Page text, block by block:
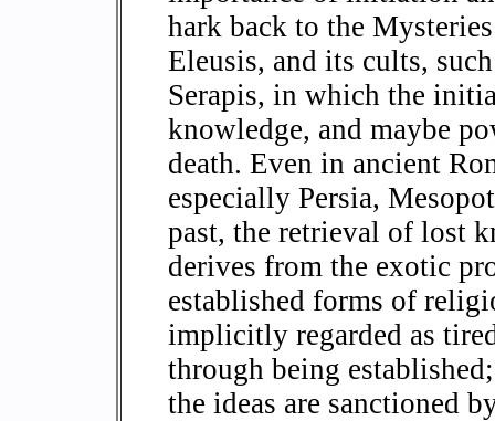
hark back to the
Eleusis, and its cults,
Serapis, in which the
knowledge, and maybe
death. Even in ancient
especially Persia,
past, the retrieval of lost
derives from the exotic
established forms of
implicitly regarded as
through being
the ideas are sanctioned